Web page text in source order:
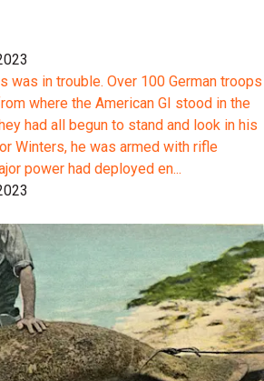
was in trouble. Over 100 German troops
where the American GI stood in the
had all begun to stand and look in his
Winters, he was armed with rifle
power had deployed en...